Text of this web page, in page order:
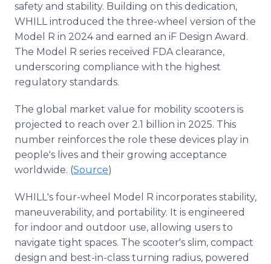
safety and stability. Building on this dedication,
WHILL introduced the three-wheel version of the
Model R in 2024 and earned an iF Design Award.
The Model R series received FDA clearance,
underscoring compliance with the highest
regulatory standards.
The global market value for mobility scooters is
projected to reach over 2.1 billion in 2025. This
number reinforces the role these devices play in
people's lives and their growing acceptance
worldwide. (Source)
WHILL's four-wheel Model R incorporates stability,
maneuverability, and portability. It is engineered
for indoor and outdoor use, allowing users to
navigate tight spaces. The scooter's slim, compact
design and best-in-class turning radius, powered